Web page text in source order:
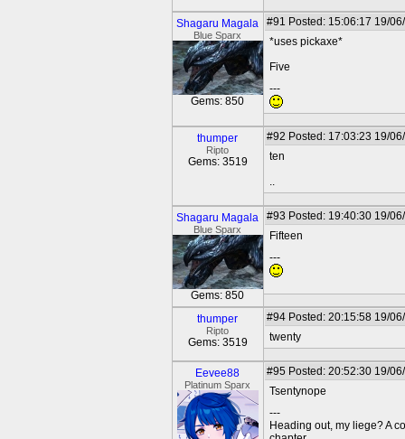
Shagaru Magala
Blue Sparx
Gems: 850
#91 Posted: 15:06:17 19/
*uses pickaxe*
Five
---
thumper
Ripto
Gems: 3519
#92 Posted: 17:03:23 19/
ten
..
Shagaru Magala
Blue Sparx
Gems: 850
#93 Posted: 19:40:30 19/
Fifteen
---
thumper
Ripto
Gems: 3519
#94 Posted: 20:15:58 19/
twenty
Eevee88
Platinum Sparx
#95 Posted: 20:52:30 19/
Tsentynope
---
Heading out, my liege? A